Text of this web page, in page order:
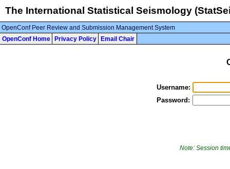
The International Statistical Seismology
OpenConf Peer Review and Submission Management System
OpenConf Home
Privacy Policy Email Chair
Username:
Password:
Note: Session